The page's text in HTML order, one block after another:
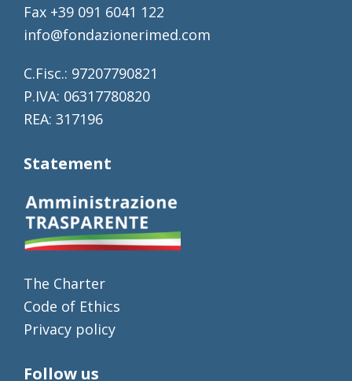
Fax +39 091 6041 122
info@fondazionerimed.com
C.Fisc.: 97207790821
P.IVA: 06317780820
REA: 317196
Statement
The Charter
Code of Ethics
Privacy policy
Follow us